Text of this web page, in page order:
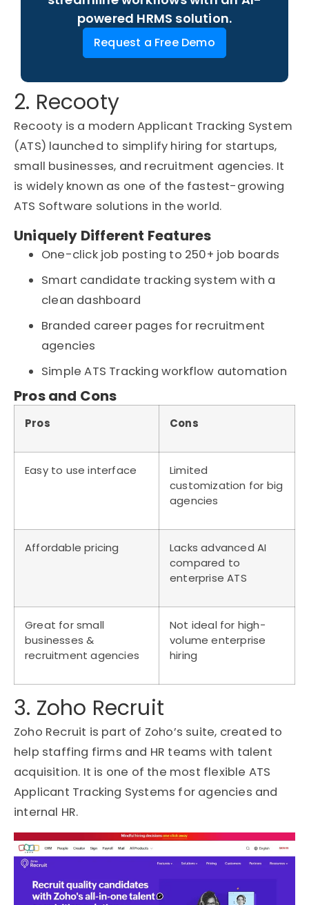
powered HRMS solution.
Request a Free Demo
2. Recooty
Recooty is a modern Applicant Tracking System
(ATS) launched to simplify hiring for startups,
small businesses, and recruitment agencies. It
is widely known as one of the fastest-growing
ATS Software solutions in the world.
Uniquely Different Features
One-click job posting to 250+ job boards
Smart candidate tracking system with a
clean dashboard
Branded career pages for recruitment
agencies
Simple ATS Tracking workflow automation
Pros and Cons
Pros Cons
Easy to use interface
Limited
customization for big
agencies
Affordable pricing
Lacks advanced AI
compared to
enterprise ATS
Great for small
businesses &
recruitment agencies
Not ideal for high-
volume enterprise
hiring
3. Zoho Recruit
Zoho Recruit is part of Zoho’s suite, created to
help staffing firms and HR teams with talent
acquisition. It is one of the most flexible ATS
Applicant Tracking Systems for agencies and
internal HR.